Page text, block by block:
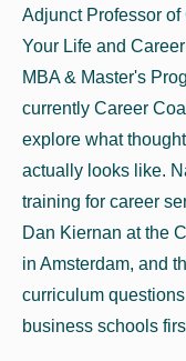
Adjunct Professor
Your Life and
MBA & Master's
currently Career
explore what
actually looks like.
training for career
Dan Kiernan at the
in Amsterdam, and
curriculum
business schools